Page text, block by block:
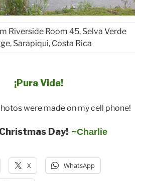
Riverside Room 45, Selva Verde
Sarapiqui, Costa Rica
¡Pura Vida!
were made on my cell phone!
Day! ~Charlie
X WhatsApp